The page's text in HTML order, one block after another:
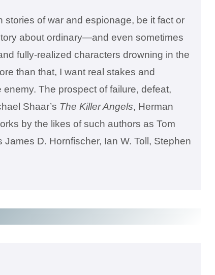
stories of war and espionage, be it fact or
about ordinary—and even sometimes
fully-realized characters drowning in the
than that, I want real stakes and
The prospect of failure, defeat,
Shaar’s The Killer Angels, Herman
by the likes of such authors as Tom
D. Hornfischer, Ian W. Toll, Stephen